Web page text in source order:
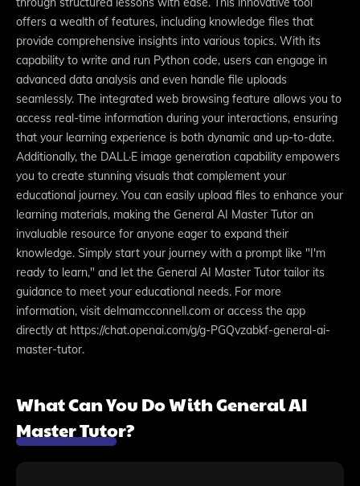
offers a wealth of features, including knowledge files that
provide comprehensive insights into various topics. With its
capability to write and run Python code, users can engage in
advanced data analysis and even handle file uploads
seamlessly. The integrated web browsing feature allows you to
access real-time information during your interactions, ensuring
that your learning experience is both dynamic and up-to-date.
Additionally, the DALL·E image generation capability empowers
you to create stunning visuals that complement your
educational journey. You can easily upload files to enhance your
learning materials, making the General AI Master Tutor an
invaluable resource for anyone eager to expand their
knowledge. Simply start your journey with a prompt like "I'm
ready to learn," and let the General AI Master Tutor tailor its
guidance to meet your educational needs. For more
information, visit delmamcconnell.com or access the app
directly at https://chat.openai.com/g/g-PGQvzabkf-general-ai-
master-tutor.
What Can You Do With General AI
Master Tutor?